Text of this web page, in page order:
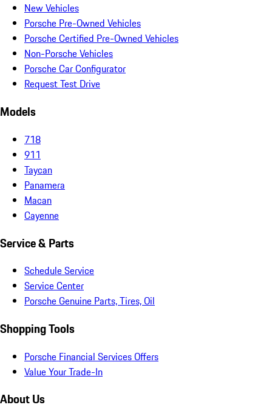
New Vehicles
Porsche Pre-Owned Vehicles
Porsche Certified Pre-Owned Vehicles
Non-Porsche Vehicles
Porsche Car Configurator
Request Test Drive
Models
718
911
Taycan
Panamera
Macan
Cayenne
Service & Parts
Schedule Service
Service Center
Porsche Genuine Parts, Tires, Oil
Shopping Tools
Porsche Financial Services Offers
Value Your Trade-In
About Us